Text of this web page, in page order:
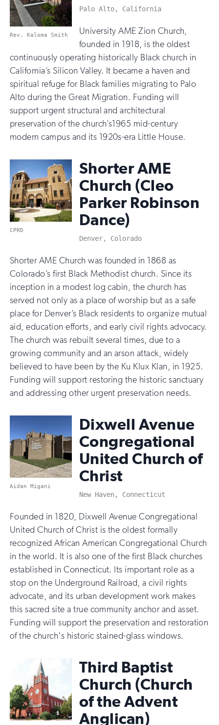
Rev. Kaloma Smith
Palo Alto, California
University AME Zion Church,
founded in 1918, is the oldest
continuously operating historically Black church in
California’s Silicon Valley. It became a haven and
spiritual refuge for Black families migrating to Palo
Alto during the Great Migration. Funding will
support urgent structural and architectural
preservation of the church’s1965 mid-century
modern campus and its 1920s-era Little House.
CPRD
Shorter AME
Church (Cleo
Parker Robinson
Dance)
Denver, Colorado
Shorter AME Church was founded in 1868 as
Colorado’s first Black Methodist church. Since its
inception in a modest log cabin, the church has
served not only as a place of worship but as a safe
place for Denver’s Black residents to organize mutual
aid, education efforts, and early civil rights advocacy.
The church was rebuilt several times, due to a
growing community and an arson attack, widely
believed to have been by the Ku Klux Klan, in 1925.
Funding will support restoring the historic sanctuary
and addressing other urgent preservation needs.
Aidan Migani
Dixwell Avenue
Congregational
United Church of
Christ
New Haven, Connecticut
Founded in 1820, Dixwell Avenue Congregational
United Church of Christ is the oldest formally
recognized African American Congregational Church
in the world. It is also one of the first Black churches
established in Connecticut. Its important role as a
stop on the Underground Railroad, a civil rights
advocate, and its urban development work makes
this sacred site a true community anchor and asset.
Funding will support the preservation and restoration
of the church's historic stained-glass windows.
Third Baptist
Church (Church
of the Advent
Anglican)